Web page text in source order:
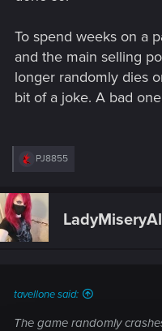
To spend weeks on a
and the main selling
longer randomly dies
bit of a joke. A bad
R
c
i
o
PJ8855
tavellone said:
The game randomly